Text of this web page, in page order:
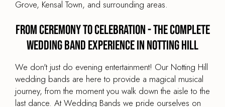
Grove, Kensal Town, and surrounding areas.
From Ceremony to Celebration - The Complete
Wedding Band Experience in Notting Hill
We don't just do evening entertainment! Our Notting Hill
wedding bands are here to provide a magical musical
journey, from the moment you walk down the aisle to the
last dance. At Wedding Bands we pride ourselves on